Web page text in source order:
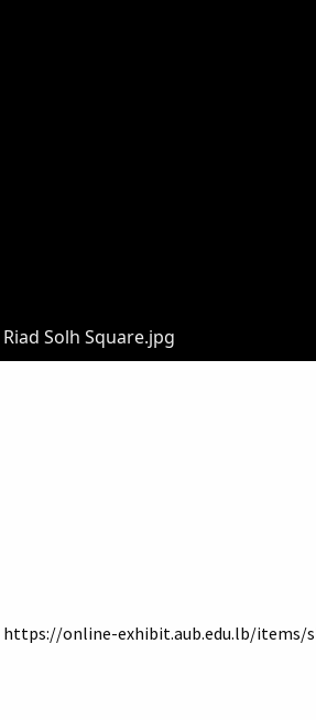
Riad Solh Square.jpg
https://online-exhibit.aub.edu.lb/items/